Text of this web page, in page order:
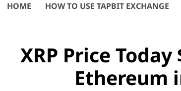
HOME HOW TO USE TAPBIT EXCHANGE
XRP Price
Ethereum